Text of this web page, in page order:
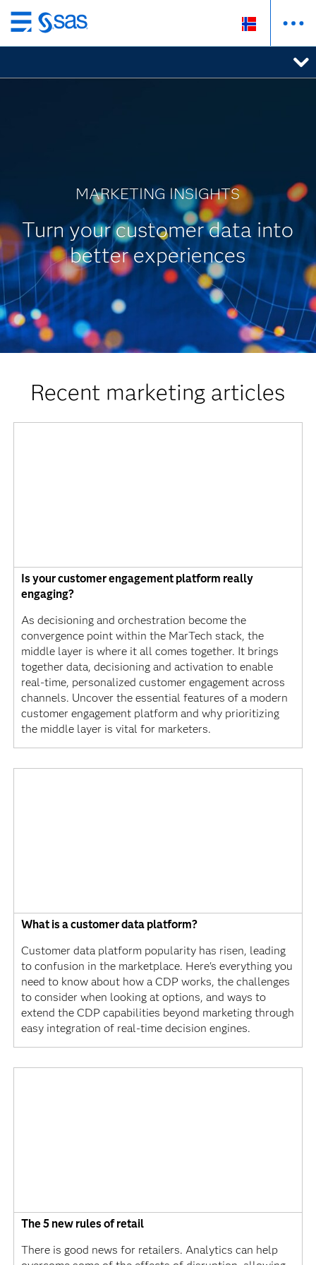
Skip
to
content
MARKETING INSIGHTS
Turn your customer data into
better experiences
Recent marketing articles
Is your customer engagement platform really
engaging?
As decisioning and orchestration become the
convergence point within the MarTech stack, the
middle layer is where it all comes together. It brings
together data, decisioning and activation to enable
real-time, personalized customer engagement across
channels. Uncover the essential features of a modern
customer engagement platform and why prioritizing
the middle layer is vital for marketers.
What is a customer data platform?
Customer data platform popularity has risen, leading
to confusion in the marketplace. Here's everything you
need to know about how a CDP works, the challenges
to consider when looking at options, and ways to
extend the CDP capabilities beyond marketing through
easy integration of real-time decision engines.
The 5 new rules of retail
There is good news for retailers. Analytics can help